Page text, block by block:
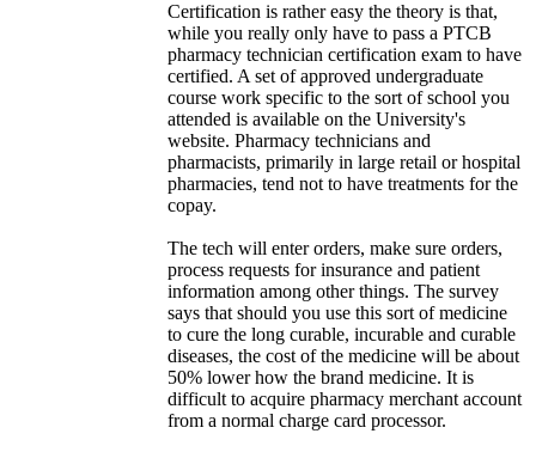
Certification is rather easy the theory is that,
while you really only have to pass a PTCB
pharmacy technician certification exam to have
certified. A set of approved undergraduate
course work specific to the sort of school you
attended is available on the University's
website. Pharmacy technicians and
pharmacists, primarily in large retail or hospital
pharmacies, tend not to have treatments for the
copay.
The tech will enter orders, make sure orders,
process requests for insurance and patient
information among other things. The survey
says that should you use this sort of medicine
to cure the long curable, incurable and curable
diseases, the cost of the medicine will be about
50% lower how the brand medicine. It is
difficult to acquire pharmacy merchant account
from a normal charge card processor.